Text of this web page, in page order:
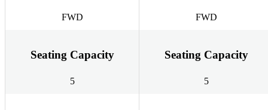
FWD FWD
Seating Capacity
5
Seating Capacity
5